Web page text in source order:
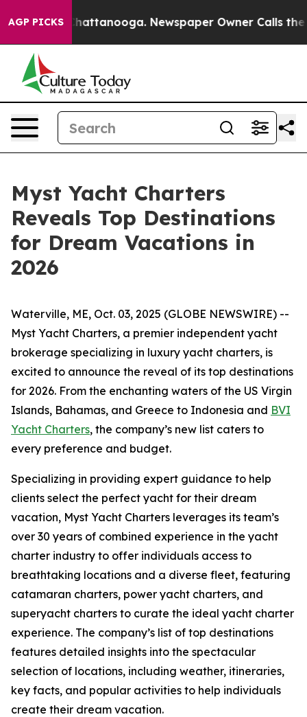
AGP PICKS
in Chattanooga. Newspaper Owner Calls the
Myst Yacht Charters
Reveals Top Destinations
for Dream Vacations in
2026
Waterville, ME, Oct. 03, 2025 (GLOBE NEWSWIRE) --
Myst Yacht Charters, a premier independent yacht
brokerage specializing in luxury yacht charters, is
excited to announce the reveal of its top destinations
for 2026. From the enchanting waters of the US Virgin
Islands, Bahamas, and Greece to Indonesia and BVI
Yacht Charters, the company’s new list caters to
every preference and budget.
Specializing in providing expert guidance to help
clients select the perfect yacht for their dream
vacation, Myst Yacht Charters leverages its team’s
over 30 years of combined experience in the yacht
charter industry to offer individuals access to
breathtaking locations and a diverse fleet, featuring
catamaran charters, power yacht charters, and
superyacht charters to curate the ideal yacht charter
experience. The company’s list of top destinations
features detailed insights into the spectacular
selection of locations, including weather, itineraries,
key facts, and popular activities to help individuals
create their dream vacation.